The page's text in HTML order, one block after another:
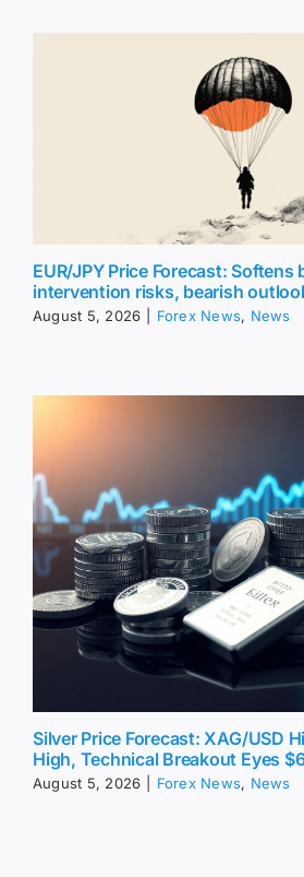
EUR/JPY Price Forecast:
intervention risks, bearish
August 5, 2026 Forex News, News
Silver Price Forecast: XAG/USD
High, Technical Breakout Eyes
August 5, 2026 Forex News, News